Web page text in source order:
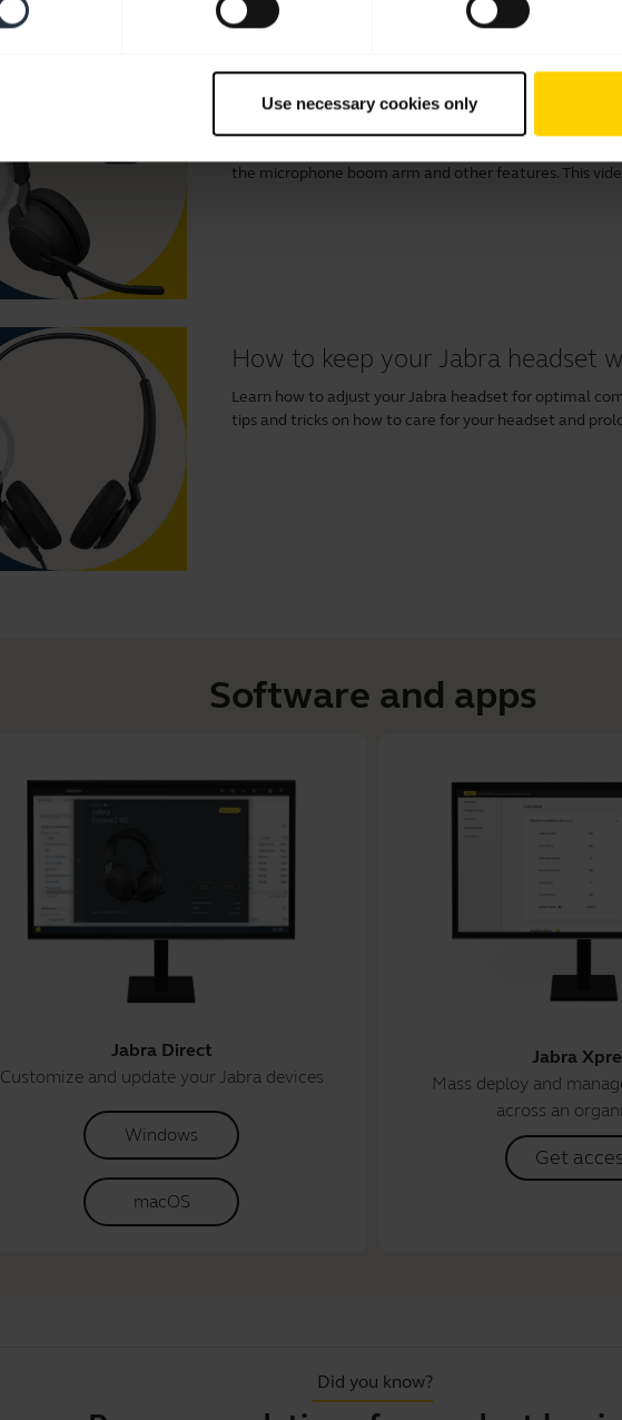
Use necessary cookies only
Learn more about how to connect and set up your
to optimize your
the microphone boom arm and other features. This
How to keep your Jabra headset
Learn how to adjust your Jabra headset for optimal
tips and tricks on how to care for your headset and
Software and apps
Jabra Direct
Customize and update your Jabra devices
Windows
macOS
Jabra
Mass deploy and
across an
Get
Did you know?